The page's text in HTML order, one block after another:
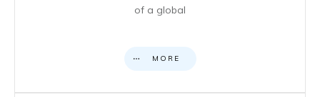
of a global
MORE